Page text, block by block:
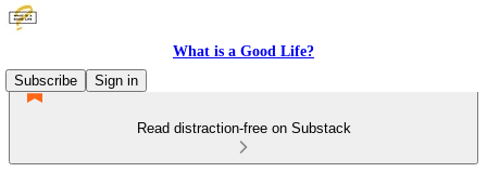
What is a Good Life?
Subscribe
Sign in
Read distraction-free on Substack